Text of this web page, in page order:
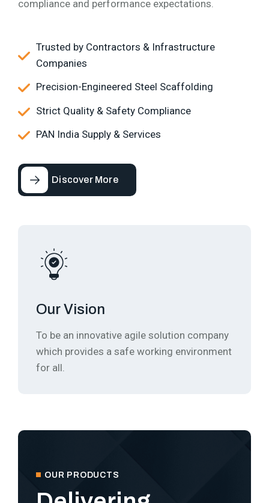
compliance and performance expectations.
Trusted by Contractors & Infrastructure
Companies
Precision-Engineered Steel Scaffolding
Strict Quality & Safety Compliance
PAN India Supply & Services
Discover More
Our Vision
To be an innovative agile solution company
which provides a safe working environment
for all.
OUR PRODUCTS